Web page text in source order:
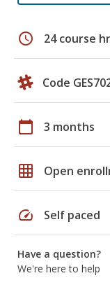
schedule 24 course
Code
calendar_today 3 months
grid_on Open
speed Self paced
Have a question?
We're here to help